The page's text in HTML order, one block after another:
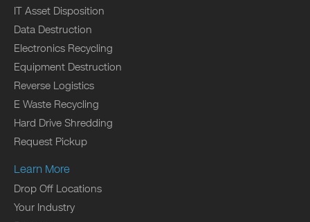
IT Asset Disposition
Data Destruction
Electronics Recycling
Equipment Destruction
Reverse Logistics
E Waste Recycling
Hard Drive Shredding
Request Pickup
Learn More
Drop Off Locations
Your Industry